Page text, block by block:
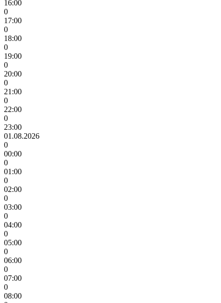
16:00
0
17:00
0
18:00
0
19:00
0
20:00
0
21:00
0
22:00
0
23:00
01.08.2026
0
00:00
0
01:00
0
02:00
0
03:00
0
04:00
0
05:00
0
06:00
0
07:00
0
08:00